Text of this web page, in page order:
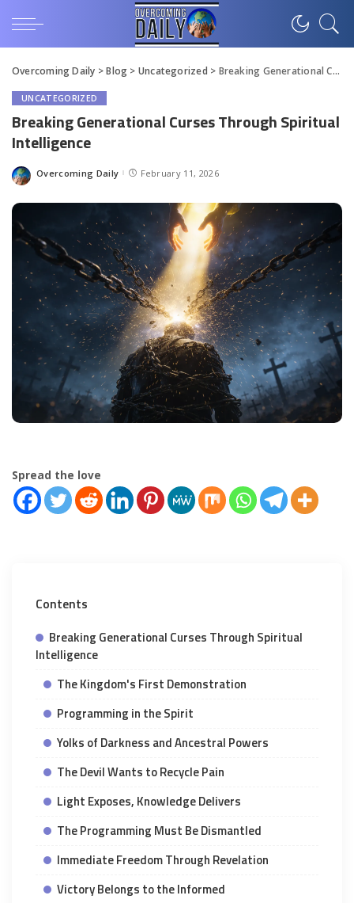
Overcoming Daily >Blog > Uncategorized > Breaking Generational Curses Through Spiritual Intelligence
UNCATEGORIZED
Breaking Generational Curses Through Spiritual
Intelligence
Overcoming Daily February 11, 2026
Spread the love
Contents
Breaking Generational Curses Through Spiritual
Intelligence
The Kingdom's First Demonstration
Programming in the Spirit
Yolks of Darkness and Ancestral Powers
The Devil Wants to Recycle Pain
Light Exposes, Knowledge Delivers
The Programming Must Be Dismantled
Immediate Freedom Through Revelation
Victory Belongs to the Informed